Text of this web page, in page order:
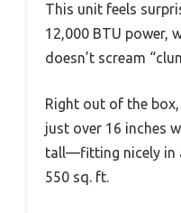
This unit feels
12,000 BTU power,
doesn’t scream
Right out of the
just over 16 inches
tall—fitting nicely in
550 sq. ft.